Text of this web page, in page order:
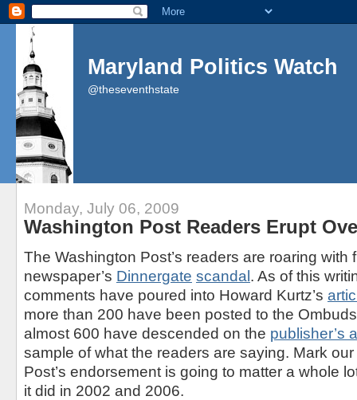
Maryland Politics Watch
@theseventhstate
Monday, July 06, 2009
Washington Post Readers Erupt
The Washington Post’s readers are roaring with
newspaper’s Dinnergate scandal. As of this
comments have poured into Howard Kurtz’s
more than 200 have been posted to the
almost 600 have descended on the publisher’s
sample of what the readers are saying. Mark
Post’s endorsement is going to matter a whole
it did in 2002 and 2006.